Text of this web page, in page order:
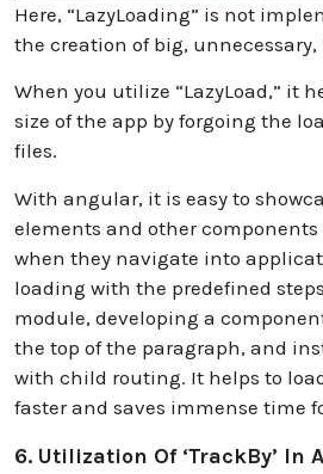
Here, “LazyLoading” is not
the creation of big,
When you utilize “LazyLoad,” it
size of the app by forgoing the
files.
With angular, it is easy to
elements and other
when they navigate into
loading with the predefined
module, developing a
the top of the paragraph, and
with child routing. It helps to
faster and saves immense time
6. Utilization Of ‘trackBy’ In